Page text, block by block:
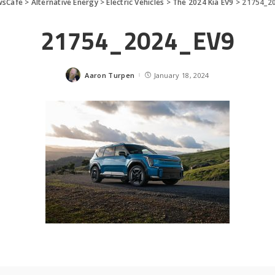
> Alternative Energy>Electric Vehicles > The 2024 Kia EV9 >
21754_2024_EV9
Posted
Aaron Turpen January 18, 2024